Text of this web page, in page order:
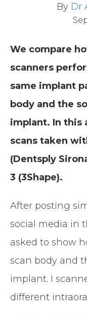
By Dr
We compare
scanners
same implant
body and the
implant. In this
scans taken
(Dentsply
3 (3Shape).
After posting
social media in
asked to show
scan body and
implant. I
different